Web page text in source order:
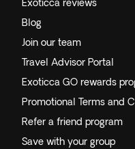
Exoticca reviews
Blog
Join our team
Travel Advisor Portal
Exoticca GO rewards
Promotional Terms and
Refer a friend program
Save with your group